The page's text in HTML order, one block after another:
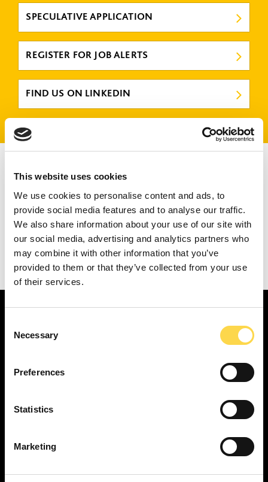
This website uses cookies
We use cookies to personalise content and ads, to
provide social media features and to analyse our traffic.
We also share information about your use of our site with
our social media, advertising and analytics partners who
may combine it with other information that you’ve
provided to them or that they’ve collected from your use
of their services.
Selection
Necessary
Preferences
Statistics
Marketing
SPECULATIVE APPLICATION
REGISTER FOR JOB ALERTS
FIND US ON LINKEDIN
CLOSING DATE 12 August 2026
REFERENCE NUMBER CON02436
VIEW ROLE
Property performance ...
Property services ...